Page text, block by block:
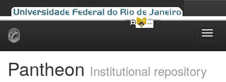
Skip
Pantheon Institutional repository